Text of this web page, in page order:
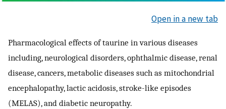
Open in a new tab
Pharmacological effects of taurine in various diseases
including, neurological disorders, ophthalmic disease, renal
disease, cancers, metabolic diseases such as mitochondrial
encephalopathy, lactic acidosis, stroke-like episodes
(MELAS), and diabetic neuropathy.